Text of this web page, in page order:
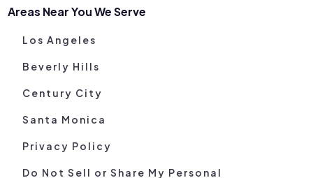
Areas Near You We Serve
Los Angeles
Beverly Hills
Century City
Santa Monica
Privacy Policy
Do Not Sell or Share My Personal